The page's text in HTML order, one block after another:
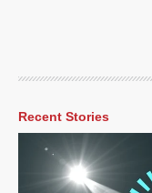
Recent Stories